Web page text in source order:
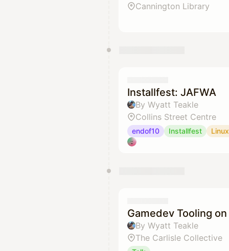
Cannington Library
Installfest: JAFWA
By Wyatt Teakle
Collins Street Centre
endof10 Installfest Linux
Gamedev Tooling
By Wyatt Teakle
The Carlisle Collective